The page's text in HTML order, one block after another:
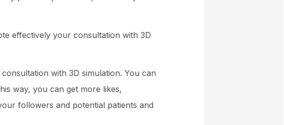
effectively your consultation with 3D
with 3D simulation. You can
way, you can get more likes,
followers and potential patients and